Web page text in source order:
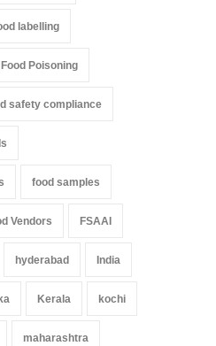
labelling
Food Poisoning
safety compliance
food samples
Vendors FSAAI
hyderabad India
Kerala kochi
maharashtra